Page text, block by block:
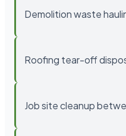
Demolition waste
Roofing tear-off
Job site cleanup